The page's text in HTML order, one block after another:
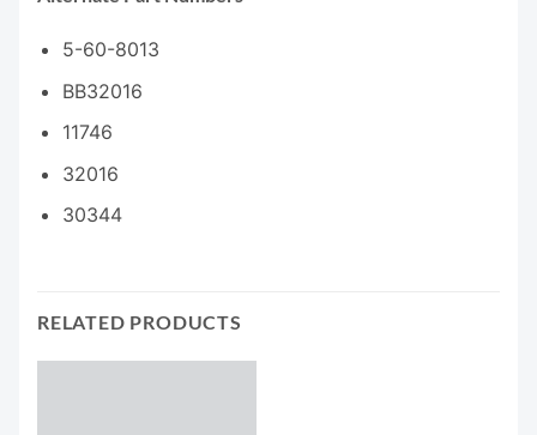
5-60-8013
BB32016
11746
32016
30344
RELATED PRODUCTS